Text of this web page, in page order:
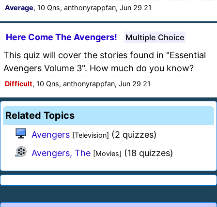
Average, 10 Qns, anthonyrappfan, Jun 29 21
Here Come The Avengers! Multiple Choice
This quiz will cover the stories found in "Essential
Avengers Volume 3". How much do you know?
Difficult, 10 Qns, anthonyrappfan, Jun 29 21
Related Topics
Avengers [Television] (2 quizzes)
Avengers, The [Movies] (18 quizzes)